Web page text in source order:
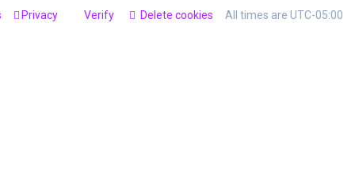
All times are UTC-05:00
Delete cookies
Verify
Privacy